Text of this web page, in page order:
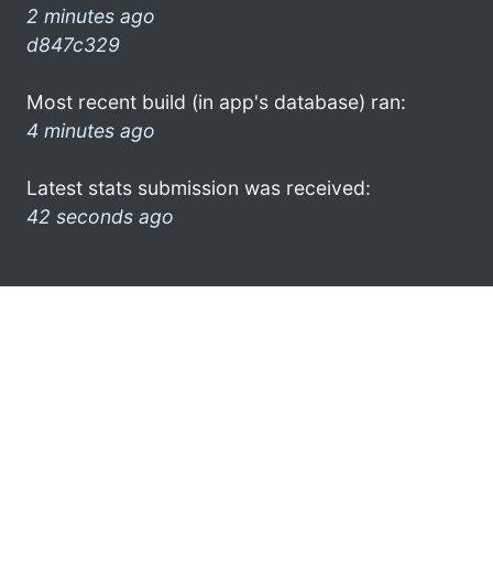
2 minutes ago
d847c329
Most recent build (in app's database) ran:
4 minutes ago
Latest stats submission was received:
42 seconds ago